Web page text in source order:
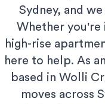
Sydney, and
Whether you're
high-rise
here to help. As
based in Wolli
moves across